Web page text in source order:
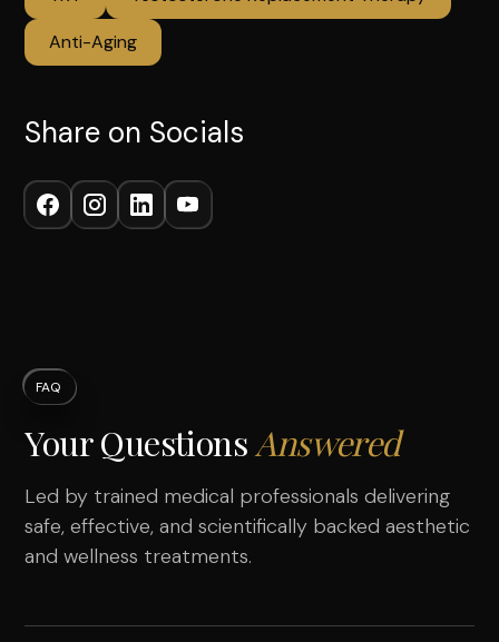
Anti-Aging
Share on Socials
FAQ
Your QuestionsAnswered
Led by trained medical professionals delivering
safe, effective, and scientifically backed aesthetic
and wellness treatments.